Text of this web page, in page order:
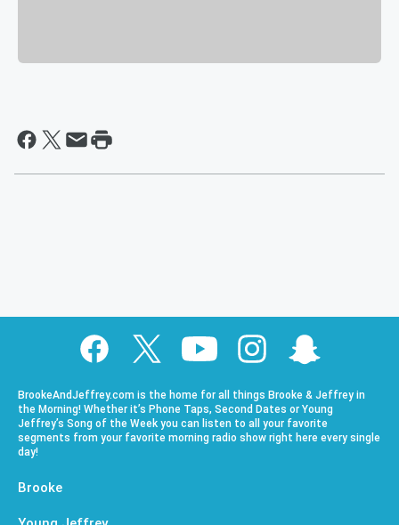
BrookeAndJeffrey.com is the home for all things Brooke & Jeffrey in
the Morning! Whether it’s Phone Taps, Second Dates or Young
Jeffrey’s Song of the Week you can listen to all your favorite
segments from your favorite morning radio show right here every single
day!
Brooke